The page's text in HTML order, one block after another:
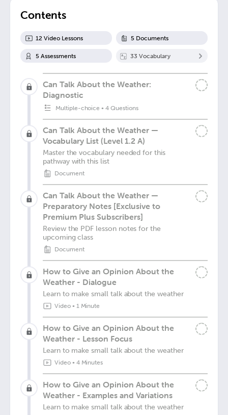
Contents
12 Video Lessons 5 Documents
5 Assessments 33 Vocabulary
Can Talk About the Weather:
Diagnostic
Multiple-choice •4 Questions
Can Talk About the Weather —
Vocabulary List (Level 1.2 A)
Master the vocabulary needed for this
pathway with this list
Document
Can Talk About the Weather —
Preparatory Notes [Exclusive to
Premium Plus Subscribers]
Review the PDF lesson notes for the
upcoming class
Document
How to Give an Opinion About the
Weather - Dialogue
Learn to make small talk about the weather
Video• 1 Minute
How to Give an Opinion About the
Weather - Lesson Focus
Learn to make small talk about the weather
Video• 4 Minutes
How to Give an Opinion About the
Weather - Examples and Variations
Learn to make small talk about the weather